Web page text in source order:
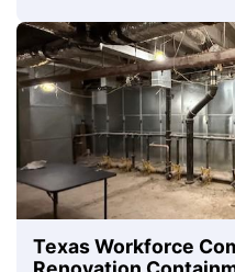
Texas Workforce